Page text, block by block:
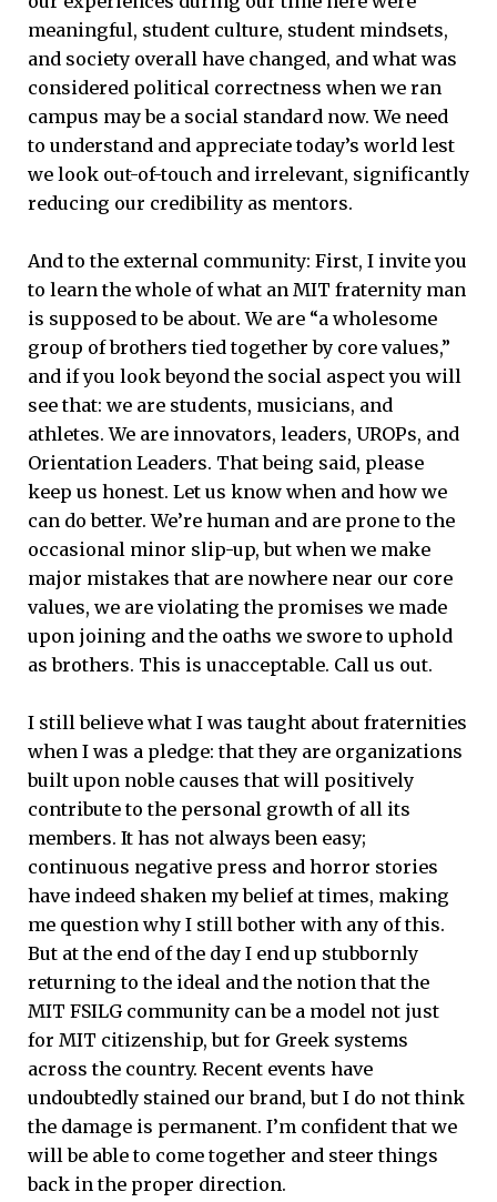
meaningful, student culture, student mindsets,
and society overall have changed, and what was
considered political correctness when we ran
campus may be a social standard now. We need
to understand and appreciate today’s world lest
we look out-of-touch and irrelevant, significantly
reducing our credibility as mentors.
And to the external community: First, I invite you
to learn the whole of what an MIT fraternity man
is supposed to be about. We are “a wholesome
group of brothers tied together by core values,”
and if you look beyond the social aspect you will
see that: we are students, musicians, and
athletes. We are innovators, leaders, UROPs, and
Orientation Leaders. That being said, please
keep us honest. Let us know when and how we
can do better. We’re human and are prone to the
occasional minor slip-up, but when we make
major mistakes that are nowhere near our core
values, we are violating the promises we made
upon joining and the oaths we swore to uphold
as brothers. This is unacceptable. Call us out.
I still believe what I was taught about fraternities
when I was a pledge: that they are organizations
built upon noble causes that will positively
contribute to the personal growth of all its
members. It has not always been easy;
continuous negative press and horror stories
have indeed shaken my belief at times, making
me question why I still bother with any of this.
But at the end of the day I end up stubbornly
returning to the ideal and the notion that the
MIT FSILG community can be a model not just
for MIT citizenship, but for Greek systems
across the country. Recent events have
undoubtedly stained our brand, but I do not think
the damage is permanent. I’m confident that we
will be able to come together and steer things
back in the proper direction.